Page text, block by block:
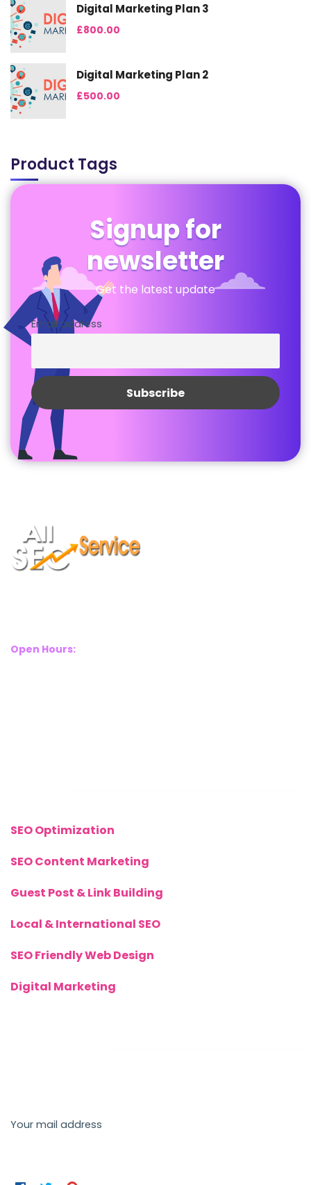
Digital Marketing Plan 3
£800.00
Digital Marketing Plan 2
£500.00
Product Tags
Signup for
newsletter
Get the latest update
Email address
Open Hours:
SEO Optimization
SEO Content Marketing
Guest Post & Link Building
Local & International SEO
SEO Friendly Web Design
Digital Marketing
Your mail address